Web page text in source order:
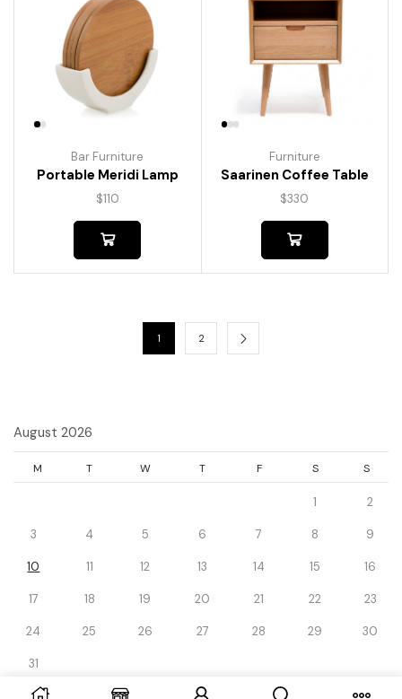
Bar Furniture
Portable Meridi Lamp
$110
Furniture
Saarinen Coffee Table
$330
1 2
August 2026
M T W T F S S
1 2
3 4 5 6 7 8 9
10 11 12 13 14 15 16
17 18 19 20 21 22 23
24 25 26 27 28 29 30
31
« Dec